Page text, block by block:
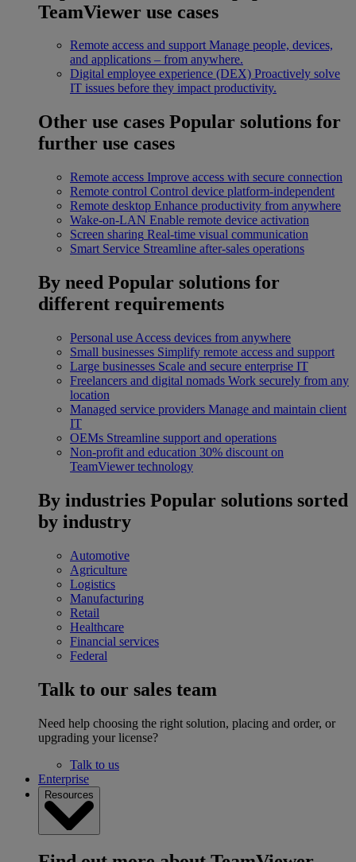
TeamViewer use cases
Remote access and support Manage people, devices,
and applications – from anywhere.
Digital employee experience (DEX) Proactively solve
IT issues before they impact productivity.
Other use cases Popular solutions for
further use cases
Remote access Improve access with secure connection
Remote control Control device platform-independent
Remote desktop Enhance productivity from anywhere
Wake-on-LAN Enable remote device activation
Screen sharing Real-time visual communication
Smart Service Streamline after-sales operations
By need Popular solutions for
different requirements
Personal use Access devices from anywhere
Small businesses Simplify remote access and support
Large businesses Scale and secure enterprise IT
Freelancers and digital nomads Work securely from any
location
Managed service providers Manage and maintain client
IT
OEMs Streamline support and operations
Non-profit and education 30% discount on
TeamViewer technology
By industries Popular solutions sorted
by industry
Automotive
Agriculture
Logistics
Manufacturing
Retail
Healthcare
Financial services
Federal
Talk to our sales team
Need help choosing the right solution, placing and order, or
upgrading your license?
Talk to us
Enterprise
Resources